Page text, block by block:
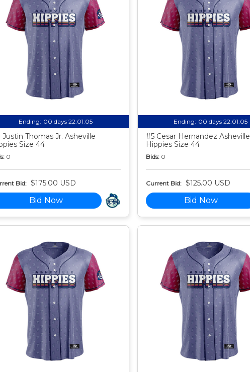
Ending: 00 days 22:01:04
Thomas Jr. Asheville
Size 44
0
Bid: $175.00 USD
Bid Now
Ending: 00 days 22:01:04
#5 Cesar Hernandez Asheville
Hippies Size 44
Bids: 0
Current Bid: $125.00 USD
Bid Now